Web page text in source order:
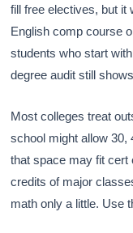
fill free electives, but it
English comp course
students who start
degree audit still
Most colleges treat
school might allow 30,
that space may fit cert
credits of major
math only a little. Use